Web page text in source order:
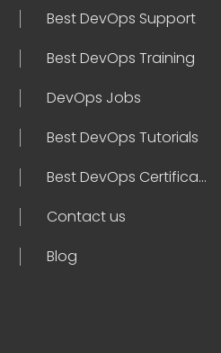
Best DevOps Support
Best DevOps Training
DevOps Jobs
Best DevOps Tutorials
Best DevOps Certifications
Contact us
Blog